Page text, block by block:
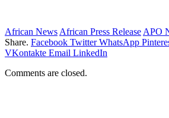
African News African Press Release APO
Share. Facebook Twitter WhatsApp
VKontakte Email LinkedIn
Comments are closed.